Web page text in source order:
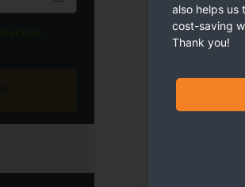
also helps us
cost-saving
Thank you!